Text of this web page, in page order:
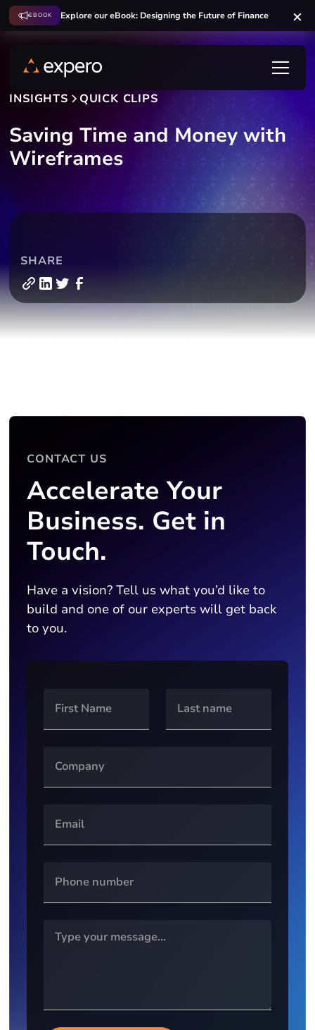
EBOOK Explore our eBook: Designing the Future of Finance
INSIGHTS QUICK CLIPS
Saving Time and Money with
Wireframes
SHARE
CONTACT US
Accelerate Your
Business. Get in
Touch.
Have a vision? Tell us what you’d like to
build and one of our experts will get back
to you.